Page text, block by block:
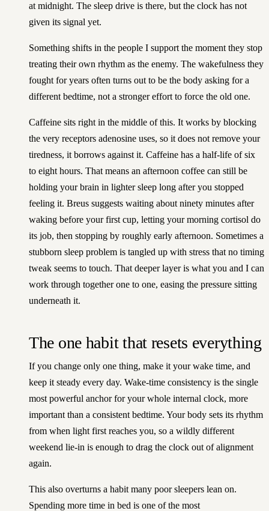
at midnight. The sleep drive is there, but the clock has not
given its signal yet.
Something shifts in the people I support the moment they stop
treating their own rhythm as the enemy. The wakefulness they
fought for years often turns out to be the body asking for a
different bedtime, not a stronger effort to force the old one.
Caffeine sits right in the middle of this. It works by blocking
the very receptors adenosine uses, so it does not remove your
tiredness, it borrows against it. Caffeine has a half-life of six
to eight hours. That means an afternoon coffee can still be
holding your brain in lighter sleep long after you stopped
feeling it. Breus suggests waiting about ninety minutes after
waking before your first cup, letting your morning cortisol do
its job, then stopping by roughly early afternoon. Sometimes a
stubborn sleep problem is tangled up with stress that no timing
tweak seems to touch. That deeper layer is what you and I can
work through together one to one, easing the pressure sitting
underneath it.
The one habit that resets everything
If you change only one thing, make it your wake time, and
keep it steady every day. Wake-time consistency is the single
most powerful anchor for your whole internal clock, more
important than a consistent bedtime. Your body sets its rhythm
from when light first reaches you, so a wildly different
weekend lie-in is enough to drag the clock out of alignment
again.
This also overturns a habit many poor sleepers lean on.
Spending more time in bed is one of the most